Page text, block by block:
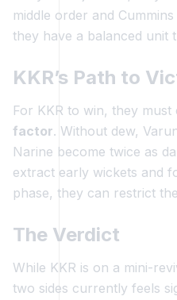
middle order and
they have a balanced unit
KKR’s Path to
For KKR to win, they must
factor. Without dew,
Narine become twice as
extract early wickets and
phase, they can restrict
The Verdict
While KKR is on a mini-
two sides currently feels